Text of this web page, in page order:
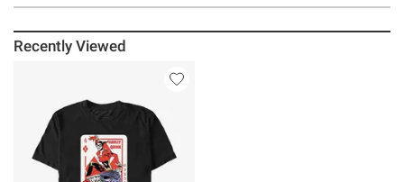
Recently Viewed